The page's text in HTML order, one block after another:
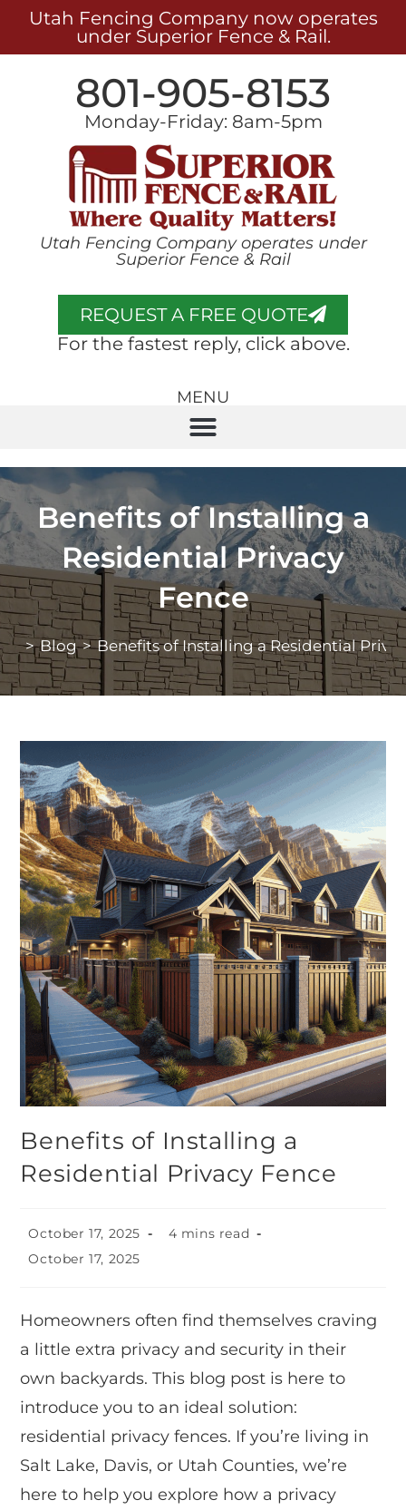
Utah Fencing Company now operates
under Superior Fence & Rail.
801-905-8153
Monday-Friday: 8am-5pm
Utah Fencing Company operates under
Superior Fence & Rail
REQUEST A FREE QUOTE
For the fastest reply, click above.
MENU
Benefits of Installing a
Residential Privacy
Fence
> Blog > Benefits of Installing a Residential
Benefits of Installing a
Residential Privacy Fence
October 17, 2025
4 mins read
October 17, 2025
Homeowners often find themselves craving
a little extra privacy and security in their
own backyards. This blog post is here to
introduce you to an ideal solution:
residential privacy fences. If you’re living in
Salt Lake, Davis, or Utah Counties, we’re
here to help you explore how a privacy